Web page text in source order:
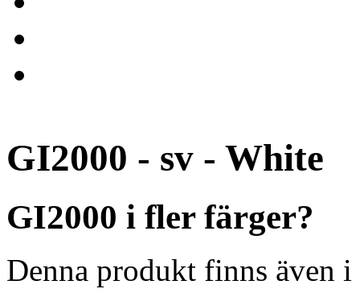
GI2000 - sv - White
GI2000 i fler färger?
Denna produkt finns även